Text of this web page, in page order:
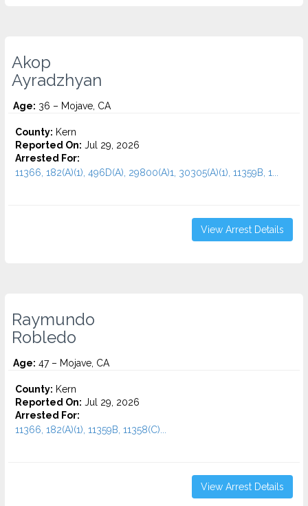
Akop
Ayradzhyan
Age: 36 – Mojave, CA
County: Kern
Reported On: Jul 29, 2026
Arrested For:
11366, 182(A)(1), 496D(A), 29800(A)1, 30305(A)(1), 11359B, 1...
View Arrest Details
Raymundo
Robledo
Age: 47 – Mojave, CA
County: Kern
Reported On: Jul 29, 2026
Arrested For:
11366, 182(A)(1), 11359B, 11358(C)...
View Arrest Details